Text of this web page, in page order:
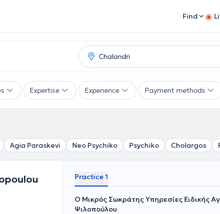
Find
Expertise Experience Payment methods
Agia Paraskevi Neo Psychiko Psychiko Cholargos
Practice 1
O Mικρός Σωκράτης Υπηρεσίες Ειδικής
Ψιλοπούλου